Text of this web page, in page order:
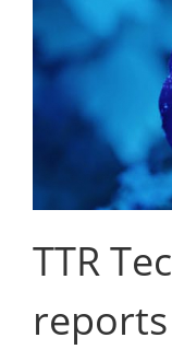
TTR